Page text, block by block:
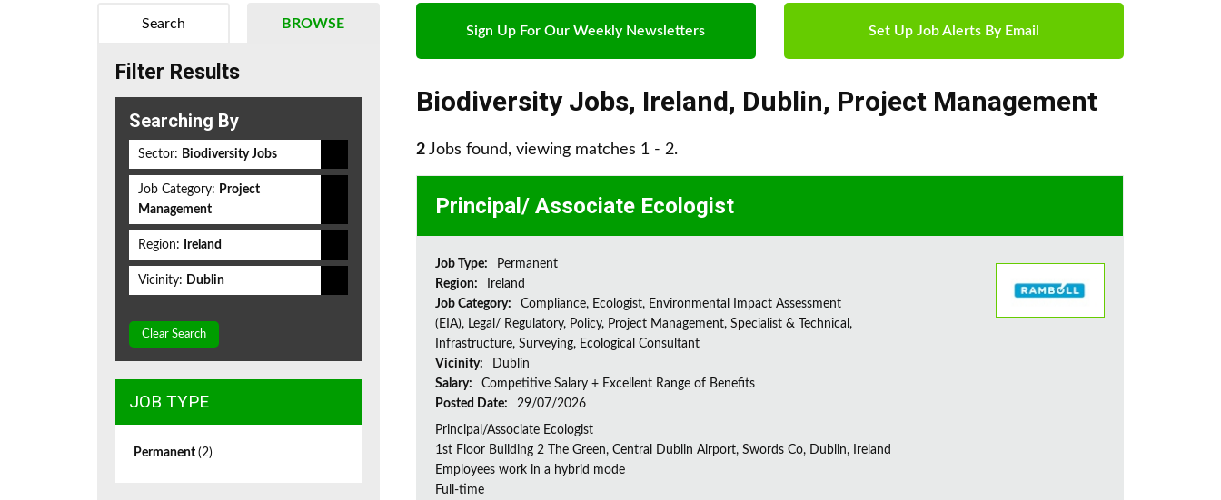
Sign Up For Our Weekly Newsletters Set Up Job Alerts By Email
Biodiversity Jobs, Ireland, Dublin, Project Management
2 Jobs found, viewing matches 1 - 2.
Principal/ Associate Ecologist
Job Type:
Permanent
Region:
Ireland
Job Category:
Compliance, Ecologist, Environmental Impact Assessment
(EIA), Legal/ Regulatory, Policy, Project Management, Specialist & Technical,
Infrastructure, Surveying, Ecological Consultant
Vicinity:
Dublin
Salary:
Competitive Salary + Excellent Range of Benefits
Posted Date:
29/07/2026
Principal/Associate Ecologist
1st Floor Building 2 The Green, Central Dublin Airport, Swords Co, Dublin, Ireland
Employees work in a hybrid mode
Full-time
BROWSE
Search
Filter Results
Searching By
Sector: Biodiversity Jobs
Job Category: Project
Management
Region: Ireland
Vicinity: Dublin
Clear Search
JOB TYPE
Permanent (2)